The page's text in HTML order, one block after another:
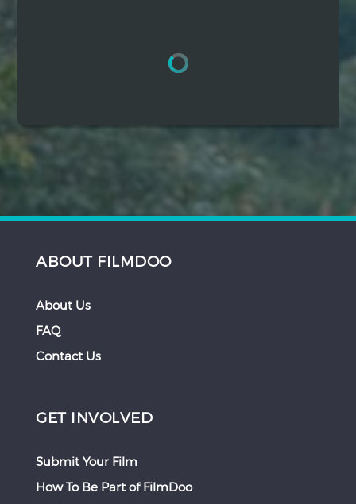
ABOUT FILMDOO
About Us
FAQ
Contact Us
GET INVOLVED
Submit Your Film
How To Be Part of FilmDoo